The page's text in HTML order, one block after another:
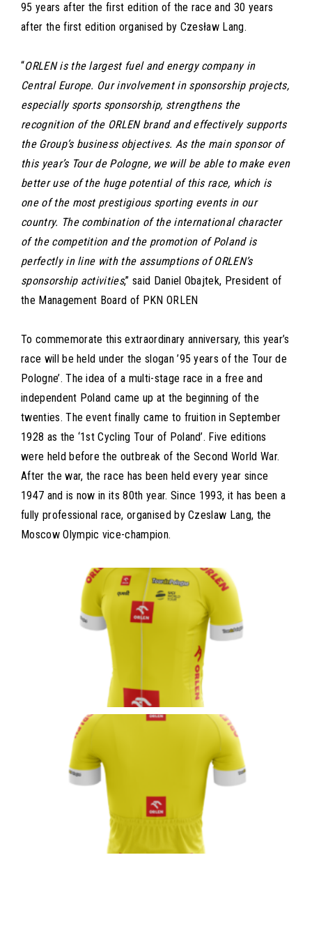
95 years after the first edition of the race and 30 years
after the first edition organised by Czesław Lang.
“ORLEN is the largest fuel and energy company in
Central Europe. Our involvement in sponsorship projects,
especially sports sponsorship, strengthens the
recognition of the ORLEN brand and effectively supports
the Group’s business objectives. As the main sponsor of
this year’s Tour de Pologne, we will be able to make even
better use of the huge potential of this race, which is
one of the most prestigious sporting events in our
country. The combination of the international character
of the competition and the promotion of Poland is
perfectly in line with the assumptions of ORLEN’s
sponsorship activities,” said Daniel Obajtek, President of
the Management Board of PKN ORLEN
To commemorate this extraordinary anniversary, this year’s
race will be held under the slogan ’95 years of the Tour de
Pologne’. The idea of a multi-stage race in a free and
independent Poland came up at the beginning of the
twenties. The event finally came to fruition in September
1928 as the ‘1st Cycling Tour of Poland’. Five editions
were held before the outbreak of the Second World War.
After the war, the race has been held every year since
1947 and is now in its 80th year. Since 1993, it has been a
fully professional race, organised by Czeslaw Lang, the
Moscow Olympic vice-champion.